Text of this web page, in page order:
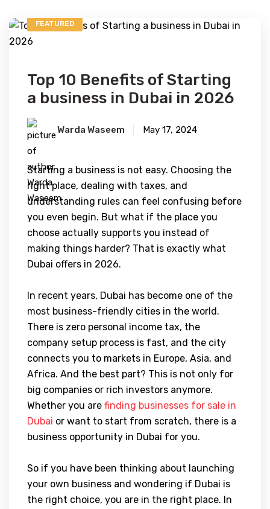
FEATURED
Top 10 Benefits of Starting
a business in Dubai in 2026
Warda Waseem May 17, 2024
Starting a business is not easy. Choosing the
right place, dealing with taxes, and
understanding rules can feel confusing before
you even begin. But what if the place you
choose actually supports you instead of
making things harder? That is exactly what
Dubai offers in 2026.
In recent years, Dubai has become one of the
most business-friendly cities in the world.
There is zero personal income tax, the
company setup process is fast, and the city
connects you to markets in Europe, Asia, and
Africa. And the best part? This is not only for
big companies or rich investors anymore.
Whether you are finding businesses for sale in
Dubai or want to start from scratch, there is a
business opportunity in Dubai for you.
So if you have been thinking about launching
your own business and wondering if Dubai is
the right choice, you are in the right place. In